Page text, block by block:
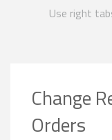
Use right
Change
Orders